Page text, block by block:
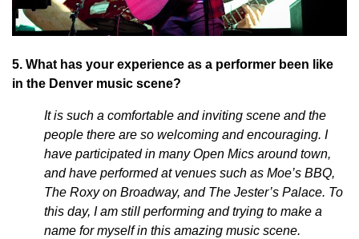
5. What has your experience as a performer been like
in the Denver music scene?
It is such a comfortable and inviting scene and the
people there are so welcoming and encouraging. I
have participated in many Open Mics around town,
and have performed at venues such as Moe’s BBQ,
The Roxy on Broadway, and The Jester’s Palace. To
this day, I am still performing and trying to make a
name for myself in this amazing music scene.